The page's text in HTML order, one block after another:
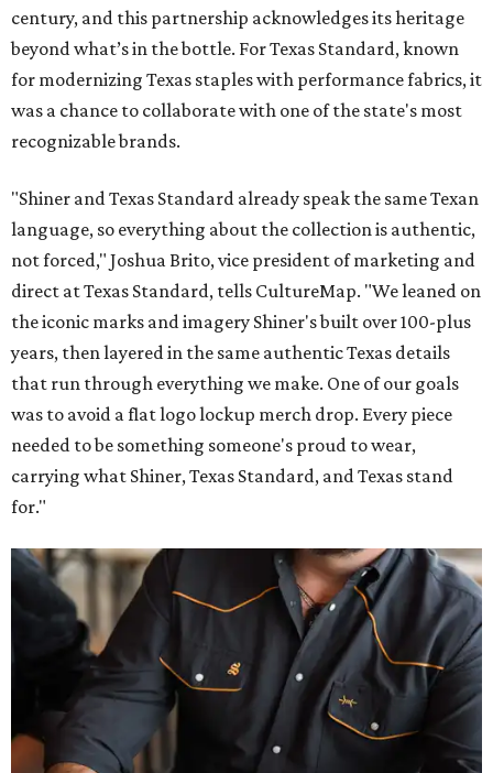
century, and this partnership acknowledges its heritage
beyond what’s in the bottle. For Texas Standard, known
for modernizing Texas staples with performance fabrics, it
was a chance to collaborate with one of the state's most
recognizable brands.
"Shiner and Texas Standard already speak the same Texan
language, so everything about the collection is authentic,
not forced," Joshua Brito, vice president of marketing and
direct at Texas Standard, tells CultureMap. "We leaned on
the iconic marks and imagery Shiner's built over 100-plus
years, then layered in the same authentic Texas details
that run through everything we make. One of our goals
was to avoid a flat logo lockup merch drop. Every piece
needed to be something someone's proud to wear,
carrying what Shiner, Texas Standard, and Texas stand
for."